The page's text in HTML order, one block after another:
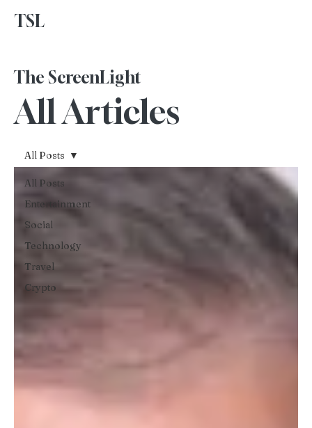
TSL
All Articles
The ScreenLight
All Posts
Entertainment
Social
Technology
Travel
Crypto
All Posts